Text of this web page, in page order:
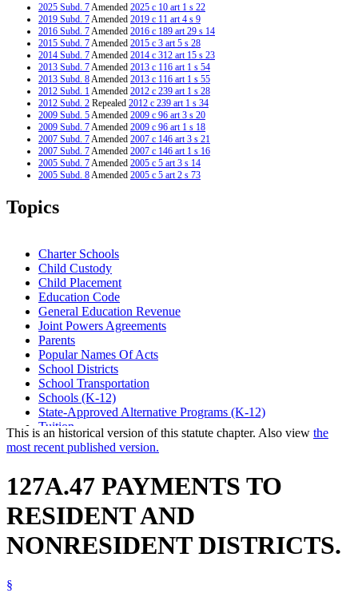
2025 Subd. 7Amended 2025 c 10 art 1 s 22
2019 Subd. 7Amended 2019 c 11 art 4 s 9
2016 Subd. 7Amended 2016 c 189 art 29 s 14
2015 Subd. 7Amended 2015 c 3 art 5 s 28
2014 Subd. 7Amended 2014 c 312 art 15 s 23
2013 Subd. 7Amended 2013 c 116 art 1 s 54
2013 Subd. 8Amended 2013 c 116 art 1 s 55
2012 Subd. 1Amended 2012 c 239 art 1 s 28
2012 Subd. 2 Repealed 2012 c 239 art 1 s 34
2009 Subd. 5Amended 2009 c 96 art 3 s 20
2009 Subd. 7Amended 2009 c 96 art 1 s 18
2007 Subd. 7Amended 2007 c 146 art 3 s 21
2007 Subd. 7Amended 2007 c 146 art 1 s 16
2005 Subd. 7Amended 2005 c 5 art 3 s 14
2005 Subd. 8Amended 2005 c 5 art 2 s 73
2003 Subd. 7
2003 Subd. 8
1999 Subd. 7 Amended
1999 Subd. 8Amended
Topics
Charter Schools
Child Custody
Child Placement
Education Code
General Education Revenue
Joint Powers Agreements
Parents
Popular Names Of Acts
School Districts
School Transportation
Schools (K-12)
State-Approved Alternative Programs (K-12)
Tuition
This is an historical version of this statute chapter. Also view the
most recent published version.
127A.47 PAYMENTS TO
RESIDENT AND
NONRESIDENT DISTRICTS.
§